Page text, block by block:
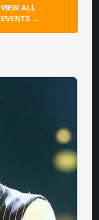
VIEW ALL
EVENTS →